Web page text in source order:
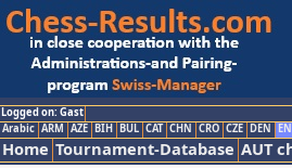
Logged on: Gast
Arabic ARM AZE BIH BUL CAT CHN CRO CZE DEN
Home Tournament-Database AUT